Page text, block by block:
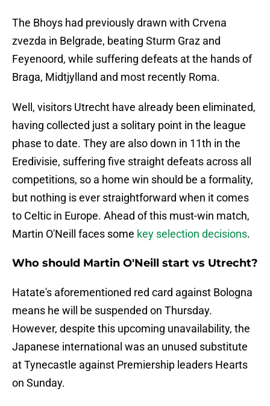
The Bhoys had previously drawn with Crvena
zvezda in Belgrade, beating Sturm Graz and
Feyenoord, while suffering defeats at the hands of
Braga, Midtjylland and most recently Roma.
Well, visitors Utrecht have already been eliminated,
having collected just a solitary point in the league
phase to date. They are also down in 11th in the
Eredivisie, suffering five straight defeats across all
competitions, so a home win should be a formality,
but nothing is ever straightforward when it comes
to Celtic in Europe. Ahead of this must-win match,
Martin O'Neill faces some key selection decisions.
Who should Martin O'Neill start vs Utrecht?
Hatate's aforementioned red card against Bologna
means he will be suspended on Thursday.
However, despite this upcoming unavailability, the
Japanese international was an unused substitute
at Tynecastle against Premiership leaders Hearts
on Sunday.